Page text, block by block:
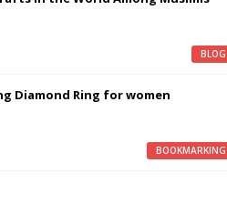
BLOG
Diamond Ring for women
BOOKMARKING